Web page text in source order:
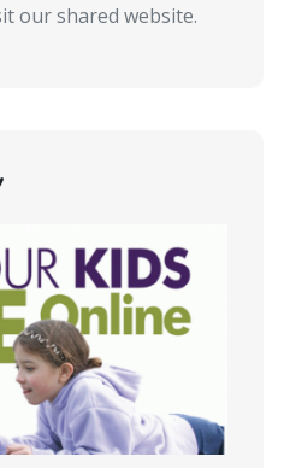
our shared website.